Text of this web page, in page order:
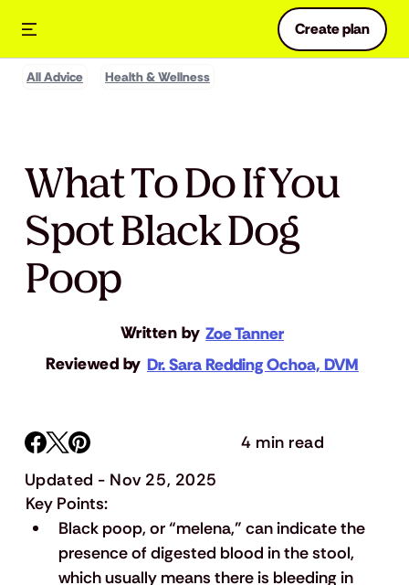
Create plan
All Advice Health & Wellness
What To Do If You
Spot Black Dog
Poop
Written by Zoe Tanner
Reviewed by Dr. Sara Redding Ochoa, DVM
Key Points:
Black poop, or “melena,” can indicate the
presence of digested blood in the stool,
which usually means there is bleeding in
Updated - Nov 25, 2025
4 min read